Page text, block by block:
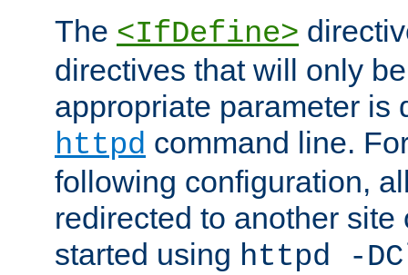
The <IfDefine>
directives that will only
appropriate parameter is
httpd command line.
following configuration,
redirected to another
started using httpd -